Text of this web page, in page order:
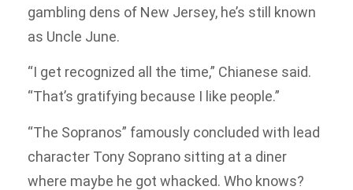
gambling dens of New Jersey, he’s still known
as Uncle June.
“I get recognized all the time,” Chianese said.
“That’s gratifying because I like people.”
“The Sopranos” famously concluded with lead
character Tony Soprano sitting at a diner
where maybe he got whacked. Who knows?